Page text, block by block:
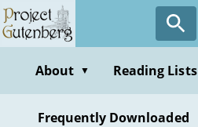
Skip
to
contentAbout ▼ Reading Lists
Frequently Downloaded